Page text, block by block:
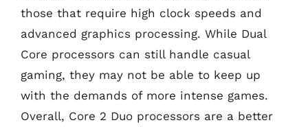
those that require high clock speeds and
advanced graphics processing. While Dual
Core processors can still handle casual
gaming, they may not be able to keep up
with the demands of more intense games.
Overall, Core 2 Duo processors are a better